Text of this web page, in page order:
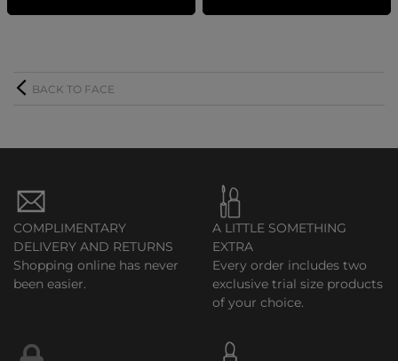
BACK TO FACE
COMPLIMENTARY
DELIVERY AND RETURNS
Shopping online has never
been easier.
A LITTLE SOMETHING
EXTRA
Every order includes two
exclusive trial size products
of your choice.